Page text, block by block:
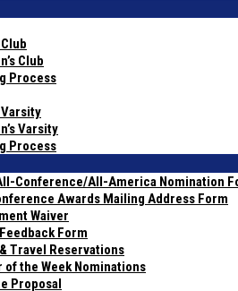
Club
Club
Process
Varsity
Varsity
Process
Conference/All-America Nomination
Awards Mailing Address Form
Waiver
Form
Travel Reservations
of the Week Nominations
Proposal